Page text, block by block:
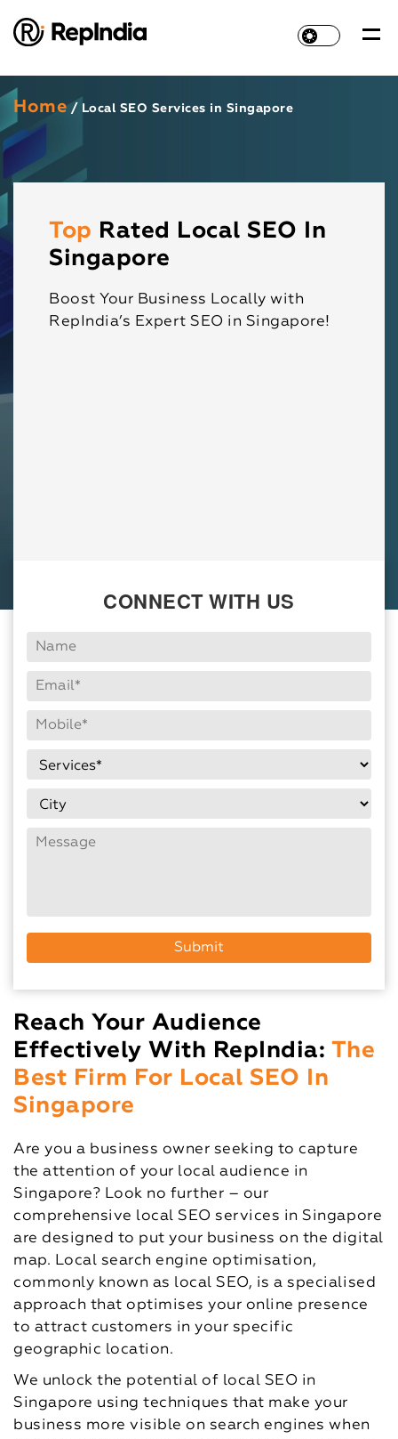
Home / Local SEO Services in Singapore
Top Rated Local SEO In
Singapore
Boost Your Business Locally with
RepIndia’s Expert SEO in Singapore!
CONNECT WITH US
Reach Your Audience
Effectively With RepIndia: The
Best Firm For Local SEO In
Singapore
Are you a business owner seeking to capture
the attention of your local audience in
Singapore? Look no further – our
comprehensive local SEO services in Singapore
are designed to put your business on the digital
map. Local search engine optimisation,
commonly known as local SEO, is a specialised
approach that optimises your online presence
to attract customers in your specific
geographic location.
We unlock the potential of local SEO in
Singapore using techniques that make your
business more visible on search engines when